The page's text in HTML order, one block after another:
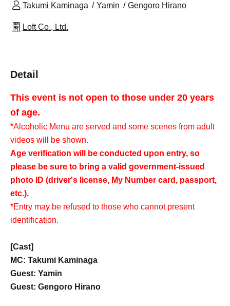
Takumi Kaminaga Yamin Gengoro Hirano
Loft Co., Ltd.
Detail
This event is not open to those under 20 years
of age.
*Alcoholic Menu are served and some scenes from adult
videos will be shown.
Age verification will be conducted upon entry, so
please be sure to bring a valid government-issued
photo ID (driver's license, My Number card, passport,
etc.).
*Entry may be refused to those who cannot present
identification.
[Cast]
MC: Takumi Kaminaga
Guest: Yamin
Guest: Gengoro Hirano